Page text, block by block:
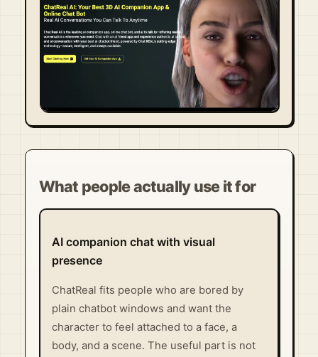
Visit Official Site ↗
What people actually use it for
AI companion chat with visual
presence
ChatReal fits people who are bored by
plain chatbot windows and want the
character to feel attached to a face, a
body, and a scene. The useful part is not